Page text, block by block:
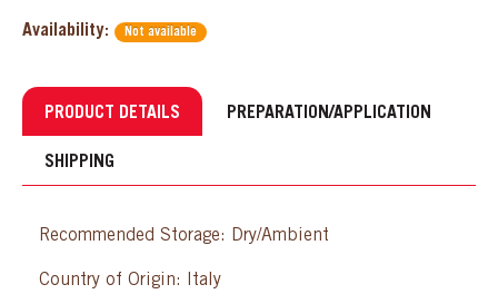
Availability: Not available
PRODUCT DETAILS PREPARATION/APPLICATION
SHIPPING
Recommended Storage: Dry/Ambient
Country of Origin: Italy